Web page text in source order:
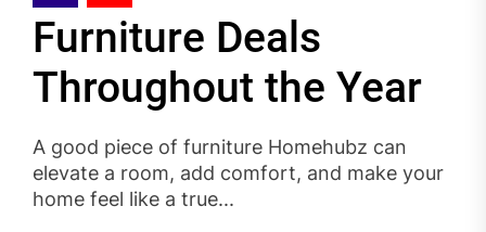
Furniture Deals
Throughout the Year
A good piece of furniture Homehubz can
elevate a room, add comfort, and make your
home feel like a true...